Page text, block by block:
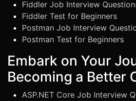
Fiddler Job Interview
Fiddler Test for Beginners
Postman Job Interview
Postman Test for Beginners
Embark on Your
Becoming a Better
ASP.NET Core Job Interview